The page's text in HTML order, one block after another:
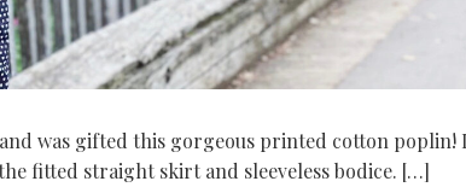
was gifted this gorgeous printed cotton poplin!
fitted straight skirt and sleeveless bodice. […]